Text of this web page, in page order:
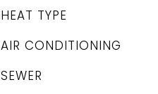
HEAT TYPE
AIR CONDITIONING
SEWER